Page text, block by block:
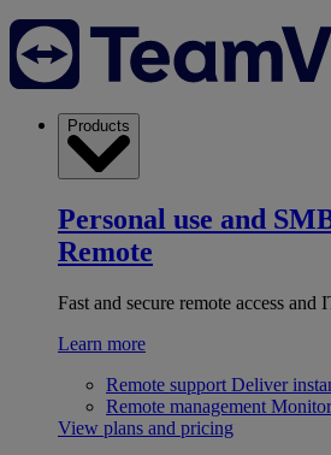
Products
Personal use and
Remote
Fast and secure remote access and
Learn more
Remote support Deliver
Remote management
View plans and pricing